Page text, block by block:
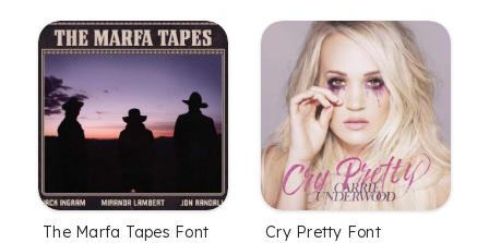
The Marfa Tapes Font Cry Pretty Font